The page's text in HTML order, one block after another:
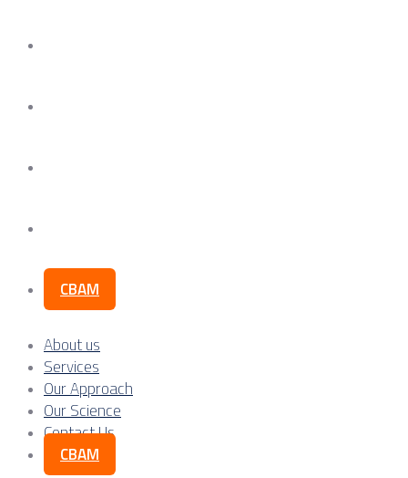
CBAM
About us
Services
Our Approach
Our Science
Contact Us
CBAM